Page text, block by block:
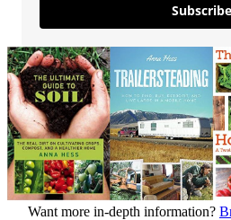
Subscribe
Want more in-depth information?